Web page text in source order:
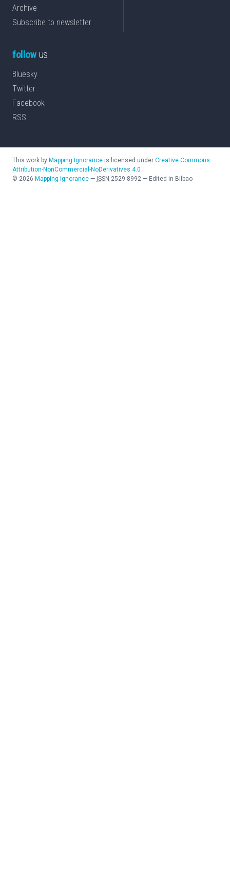
Archive
Subscribe to newsletter
followus
Bluesky
Twitter
Facebook
RSS
This work by Mapping Ignorance is licensed under Creative Commons
Attribution-NonCommercial-NoDerivatives 4.0
© 2026 Mapping Ignorance — ISSN 2529-8992 — Edited in Bilbao